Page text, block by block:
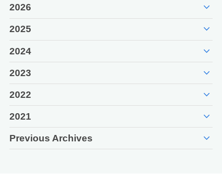
2026 expand_more
2025 expand_more
2024 expand_more
2023 expand_more
2022 expand_more
2021 expand_more
Previous Archives expand_more